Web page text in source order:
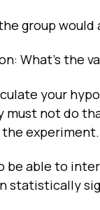
group would
What's the
your
must not do
be able to
statistically